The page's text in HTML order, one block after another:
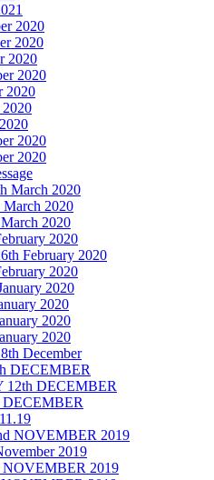
2020
2020
2020
2020
2020
2020
2020
2020
March 2020
March 2020
2020
2020
February 2020
2020
2020
2020
2020
2020
December
DECEMBER
12th DECEMBER
NOVEMBER 2019
2019
2019